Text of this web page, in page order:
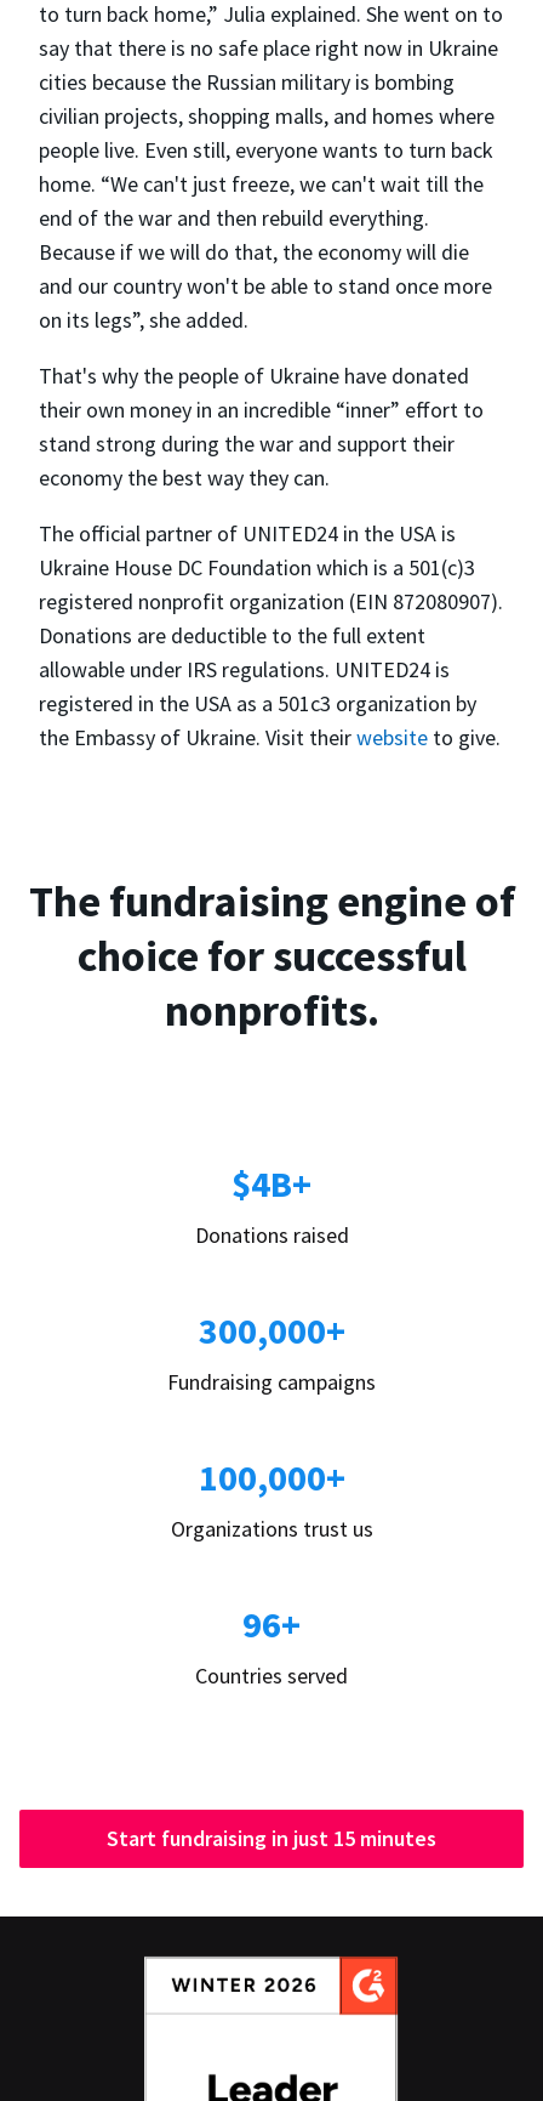
to turn back home,” Julia explained. She went on to
say that there is no safe place right now in Ukraine
cities because the Russian military is bombing
civilian projects, shopping malls, and homes where
people live. Even still, everyone wants to turn back
home. “We can't just freeze, we can't wait till the
end of the war and then rebuild everything.
Because if we will do that, the economy will die
and our country won't be able to stand once more
on its legs”, she added.
That's why the people of Ukraine have donated
their own money in an incredible “inner” effort to
stand strong during the war and support their
economy the best way they can.
The official partner of UNITED24 in the USA is
Ukraine House DC Foundation which is a 501(c)3
registered nonprofit organization (EIN 872080907).
Donations are deductible to the full extent
allowable under IRS regulations. UNITED24 is
registered in the USA as a 501c3 organization by
the Embassy of Ukraine. Visit theirwebsite to give.
The fundraising engine of
choice for successful
nonprofits.
$4B+
Donations raised
300,000+
Fundraising campaigns
100,000+
Organizations trust us
96+
Countries served
Start fundraising in just 15 minutes